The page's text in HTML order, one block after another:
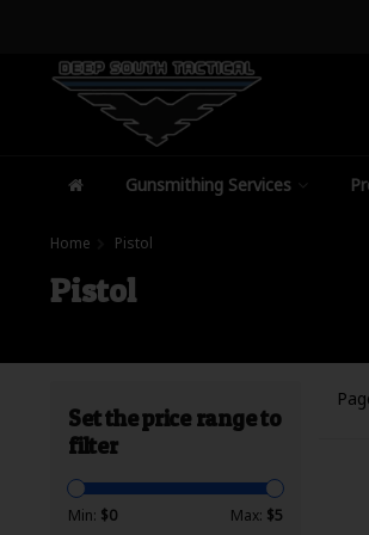
Gunsmithing Services
Home Pistol
Pistol
Set the price range to
filter
Min: $0 Max: $5